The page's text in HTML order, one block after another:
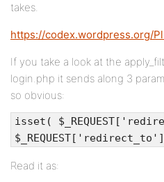
takes.
https://codex.wordpress.org/
If you take a look at the
login.php it sends along 3
so obvious:
isset(
Read it as: